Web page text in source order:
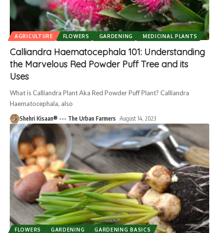
AGRICULTURE FLOWERS GARDENING MEDICINAL PLANTS
Calliandra Haematocephala 101: Understanding
the Marvelous Red Powder Puff Tree and its
Uses
What is Calliandra Plant Aka Red Powder Puff Plant? Calliandra
Haematocephala, also
Shehri Kisaan® --- The Urban Farmers August 14, 2023
FLOWERS GARDENING
GARDENING BASICS